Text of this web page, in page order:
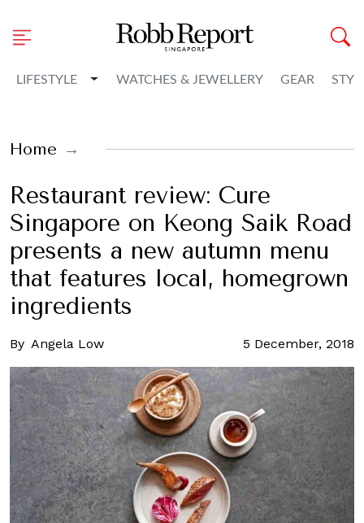
LIFESTYLE Toggle Dropdown
WATCHES & JEWELLERY GEAR
Home
Restaurant review: Cure
Singapore on Keong Saik Road
presents a new autumn menu
that features local, homegrown
ingredients
By Angela Low 5 December, 2018